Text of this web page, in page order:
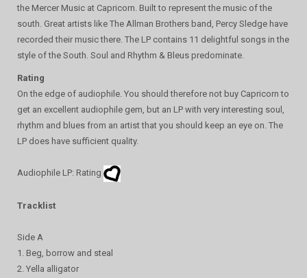
the Mercer Music at Capricorn. Built to represent the music of the
south. Great artists like The Allman Brothers band, Percy Sledge have
recorded their music there. The LP contains 11 delightful songs in the
style of the South. Soul and Rhythm & Bleus predominate.
Rating
On the edge of audiophile. You should therefore not buy Capricorn to
get an excellent audiophile gem, but an LP with very interesting soul,
rhythm and blues from an artist that you should keep an eye on. The
LP does have sufficient quality.
Audiophile LP: Rating
Tracklist
Side A
1. Beg, borrow and steal
2. Yella alligator